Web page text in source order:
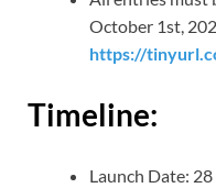
October 1st,
https://
Timeline:
Launch Date: